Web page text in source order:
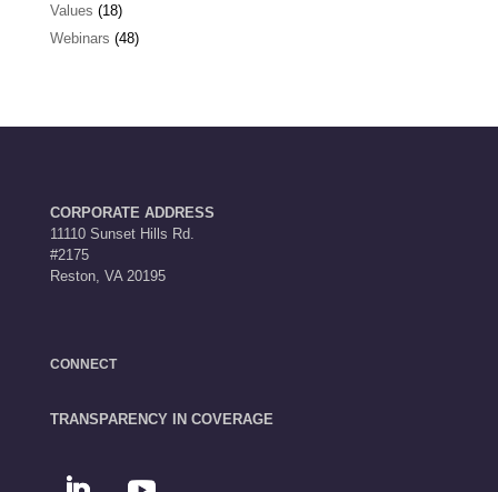
Values (18)
Webinars (48)
CORPORATE ADDRESS
11110 Sunset Hills Rd.
#2175
Reston, VA 20195
CONNECT
TRANSPARENCY IN COVERAGE